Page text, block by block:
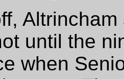
until the
when